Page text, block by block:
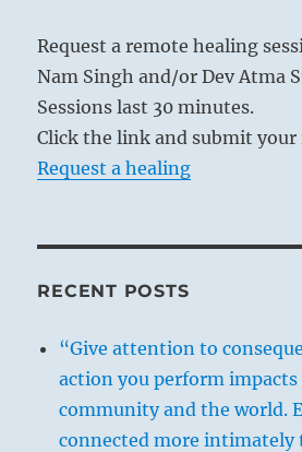
Request a remote healing
Nam Singh and/or Dev Atma
Sessions last 30 minutes.
Click the link and submit your
Request a healing
RECENT POSTS
“Give attention to
action you perform
community and the world.
connected more intimately